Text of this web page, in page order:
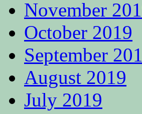
November
October 2019
September
August 2019
July 2019